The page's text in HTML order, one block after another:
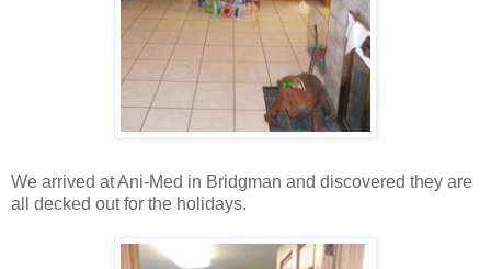
We arrived at Ani-Med in Bridgman and discovered they are
all decked out for the holidays.